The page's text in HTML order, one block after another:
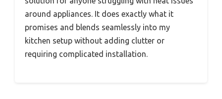
around appliances. It does exactly what it
promises and blends seamlessly into my
kitchen setup without adding clutter or
requiring complicated installation.